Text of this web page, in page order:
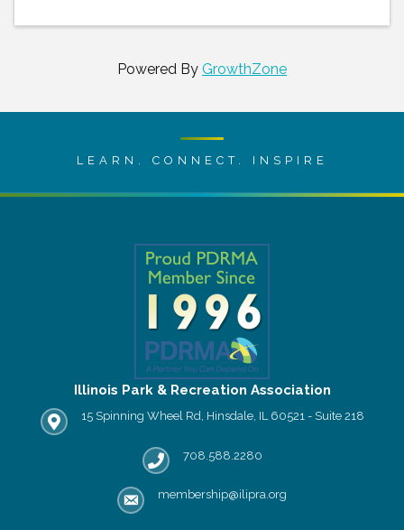
Powered By GrowthZone
LEARN. CONNECT. INSPIRE
Illinois Park & Recreation Association
IPRA office location
15 Spinning Wheel Rd, Hinsdale, IL 60521 - Suite 218
Phone number
708.588.2280
email address
membership@ilipra.org